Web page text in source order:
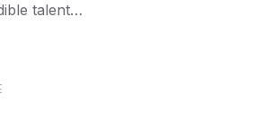
talent…